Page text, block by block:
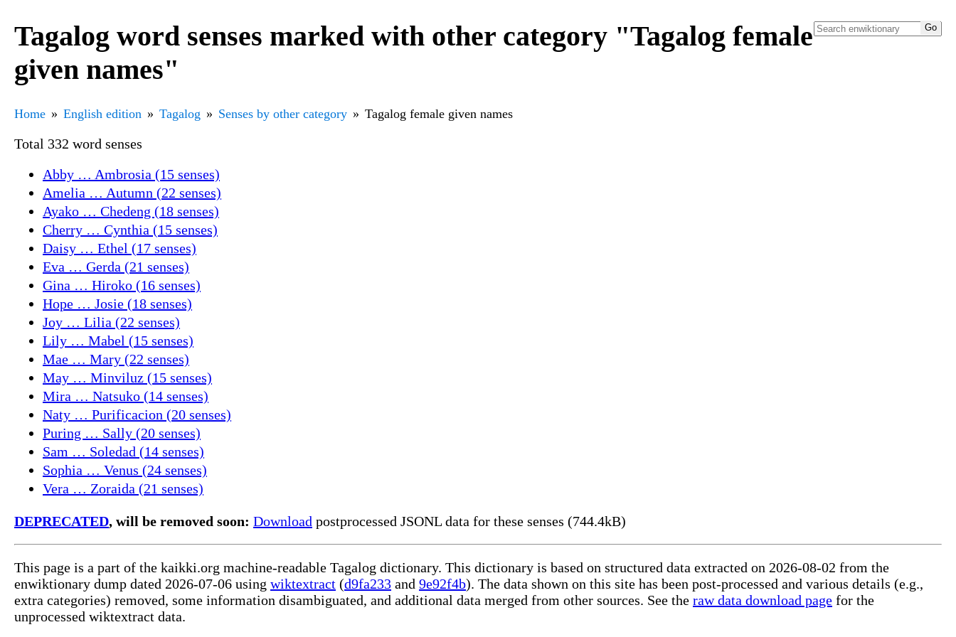
Tagalog word senses marked with other category "Tagalog female
given names"
Home English edition Tagalog Senses by other category Tagalog female given names
Total 332 word senses
Abby … Ambrosia (15 senses)
Amelia … Autumn (22 senses)
Ayako … Chedeng (18 senses)
Cherry … Cynthia (15 senses)
Daisy … Ethel (17 senses)
Eva … Gerda (21 senses)
Gina … Hiroko (16 senses)
Hope … Josie (18 senses)
Joy … Lilia (22 senses)
Lily … Mabel (15 senses)
Mae … Mary (22 senses)
May … Minviluz (15 senses)
Mira … Natsuko (14 senses)
Naty … Purificacion (20 senses)
Puring … Sally (20 senses)
Sam … Soledad (14 senses)
Sophia … Venus (24 senses)
Vera … Zoraida (21 senses)
DEPRECATED, will be removed soon: Download postprocessed JSONL data for these senses (744.4kB)
This page is a part of the kaikki.org machine-readable Tagalog dictionary. This dictionary is based on structured data extracted on 2026-08-02 from the
enwiktionary dump dated 2026-07-06 using wiktextract (d9fa233 and 9e92f4b). The data shown on this site has been post-processed and various details (e.g.,
extra categories) removed, some information disambiguated, and additional data merged from other sources. See the raw data download page for the
unprocessed wiktextract data.